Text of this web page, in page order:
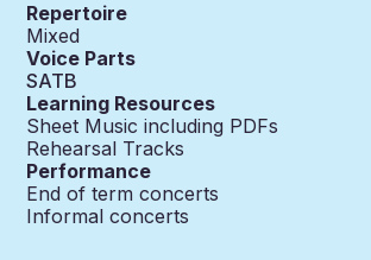
Repertoire
Mixed
Voice Parts
SATB
Learning Resources
Sheet Music including PDFs
Rehearsal Tracks
Performance
End of term concerts
Informal concerts